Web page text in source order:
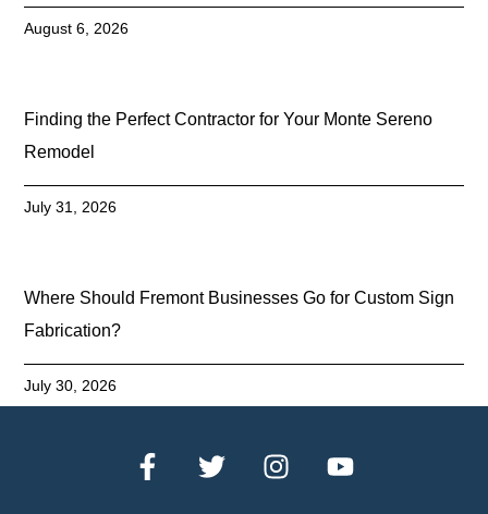
August 6, 2026
Finding the Perfect Contractor for Your Monte Sereno
Remodel
July 31, 2026
Where Should Fremont Businesses Go for Custom Sign
Fabrication?
July 30, 2026